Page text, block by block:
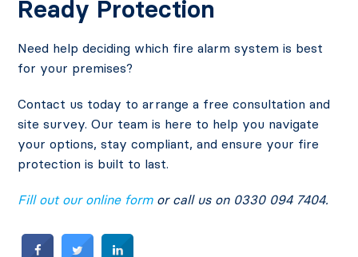
Ready Protection
Need help deciding which fire alarm system is best
for your premises?
Contact us today to arrange a free consultation and
site survey. Our team is here to help you navigate
your options, stay compliant, and ensure your fire
protection is built to last.
Fill out our online formor call us on 0330 094 7404.